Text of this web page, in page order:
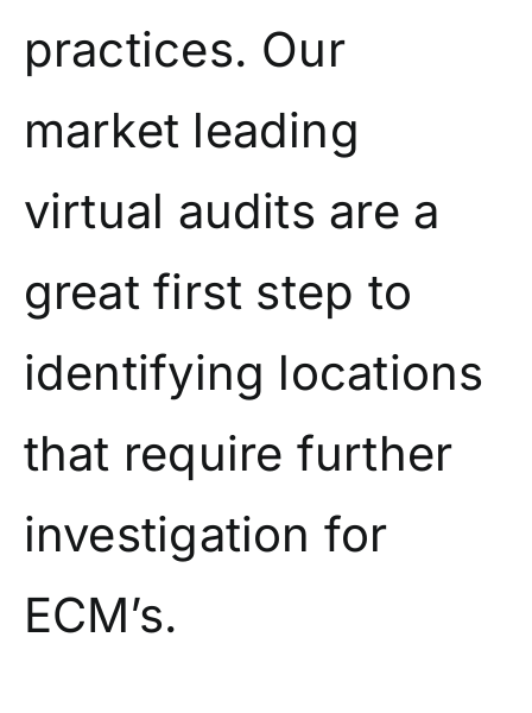
practices. Our
market leading
virtual audits are a
great first step to
identifying locations
that require further
investigation for
ECM’s.